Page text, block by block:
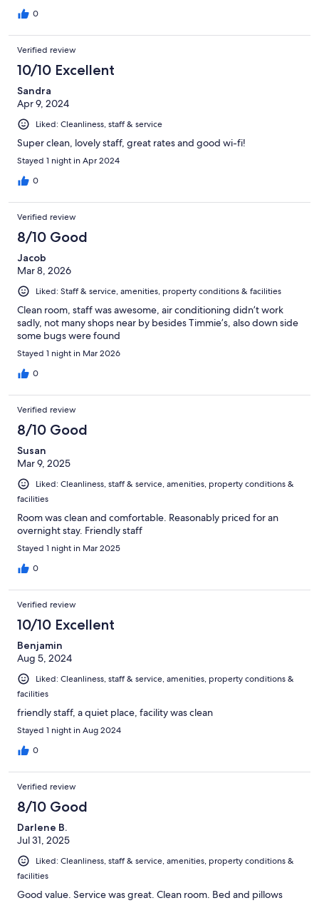
0
Verified review
10/10 Excellent
Sandra
Apr 9, 2024
Liked: Cleanliness, staff & service
Super clean, lovely staff, great rates and good wi-fi!
Stayed 1 night in Apr 2024
0
Verified review
8/10 Good
Jacob
Mar 8, 2026
Liked: Staff & service, amenities, property conditions & facilities
Clean room, staff was awesome, air conditioning didn’t work
sadly, not many shops near by besides Timmie’s, also down side
some bugs were found
Stayed 1 night in Mar 2026
0
Verified review
8/10 Good
Susan
Mar 9, 2025
Liked: Cleanliness, staff & service, amenities, property conditions &
facilities
Room was clean and comfortable. Reasonably priced for an
overnight stay. Friendly staff
Stayed 1 night in Mar 2025
0
Verified review
10/10 Excellent
Benjamin
Aug 5, 2024
Liked: Cleanliness, staff & service, amenities, property conditions &
facilities
friendly staff, a quiet place, facility was clean
Stayed 1 night in Aug 2024
0
Verified review
8/10 Good
Darlene B.
Jul 31, 2025
Liked: Cleanliness, staff & service, amenities, property conditions &
facilities
Good value. Service was great. Clean room. Bed and pillows